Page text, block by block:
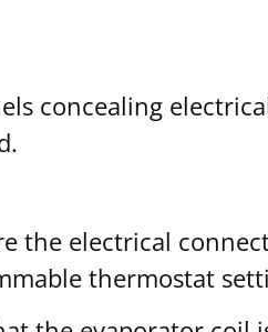
concealing
the electrical
thermostat